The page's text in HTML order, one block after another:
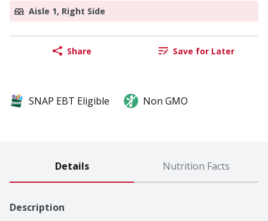
Aisle 1, Right Side
Share Save for Later
SNAP EBT Eligible Non GMO
Details Nutrition Facts
Description